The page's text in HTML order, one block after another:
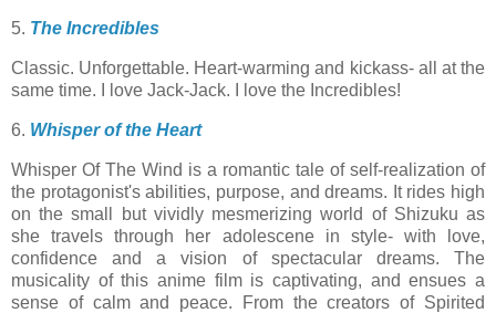
5. The Incredibles
Classic. Unforgettable. Heart-warming and kickass- all at the
same time. I love Jack-Jack. I love the Incredibles!
6. Whisper of the Heart
Whisper Of The Wind is a romantic tale of self-realization of
the protagonist's abilities, purpose, and dreams. It rides high
on the small but vividly mesmerizing world of Shizuku as
she travels through her adolescene in style- with love,
confidence and a vision of spectacular dreams. The
musicality of this anime film is captivating, and ensues a
sense of calm and peace. From the creators of Spirited